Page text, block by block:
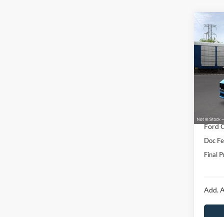
2026
VIN:
Model:
In
MSRP:
Ford
Doc
Final
Add.